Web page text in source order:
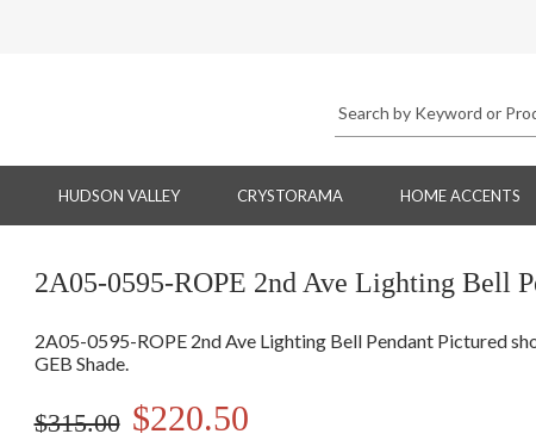
HUDSON VALLEY CRYSTORAMA HOME ACCENTS
2A05-0595-ROPE 2nd Ave Lighting Bell
2A05-0595-ROPE 2nd Ave Lighting Bell Pendant Pictured
GEB Shade.
$315.00 $220.50